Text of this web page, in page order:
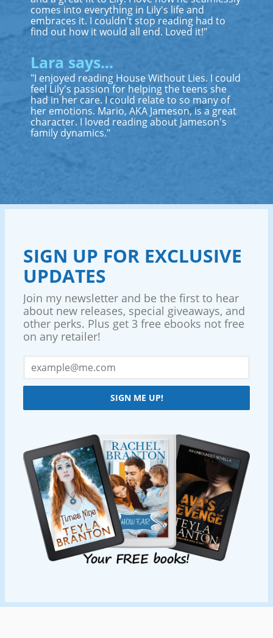
comes into everything in Lily's life and
embraces it. I couldn't stop reading had to
find out how it would all end. Loved it!"
Lara says...
"I enjoyed reading House Without Lies. I could
feel Lily's passion for helping the teens she
had in her care. I could relate to so many of
her emotions. Mario, AKA Jameson, is a great
character. I loved reading about Jameson's
family dynamics."
SIGN UP FOR EXCLUSIVE
UPDATES
Join my newsletter and be the first to hear
about new releases, special giveaways, and
other perks. Plus get 3 free ebooks not free
on any retailer!
SIGN ME UP!